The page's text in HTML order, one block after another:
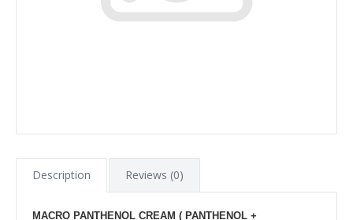
Description Reviews (0)
MACRO PANTHENOL CREAM ( PANTHENOL +